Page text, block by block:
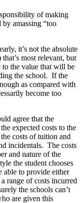
of making
by amassing “too
it’s not the absolute
most relevant, but
to the value that will be
the school. If the
as compared with
become too
agree that the
expected costs to the
costs of tuition and
incidentals. The costs
and nature of the
the student chooses
able to provide either
range of costs incurred
the schools can’t
are given this